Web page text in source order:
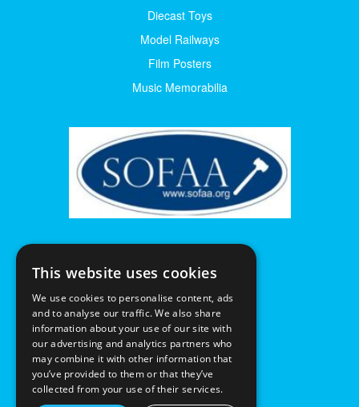
Diecast Toys
Model Railways
Film Posters
Music Memorabilia
This website uses cookies
We use cookies to personalise content, ads
and to analyse our traffic. We also share
information about your use of our site with
our advertising and analytics partners who
may combine it with other information that
you’ve provided to them or that they’ve
collected from your use of their services.